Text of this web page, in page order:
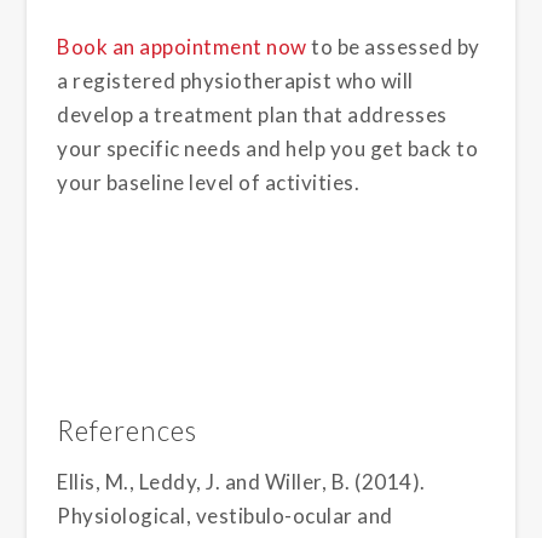
Book an appointment nowto be assessed by
a registered physiotherapist who will
develop a treatment plan that addresses
your specific needs and help you get back to
your baseline level of activities.
References
Ellis, M., Leddy, J. and Willer, B. (2014).
Physiological, vestibulo-ocular and